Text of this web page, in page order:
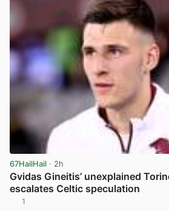
67HailHail · 2h
Gvidas Gineitis’ unexplained
escalates Celtic speculation
1